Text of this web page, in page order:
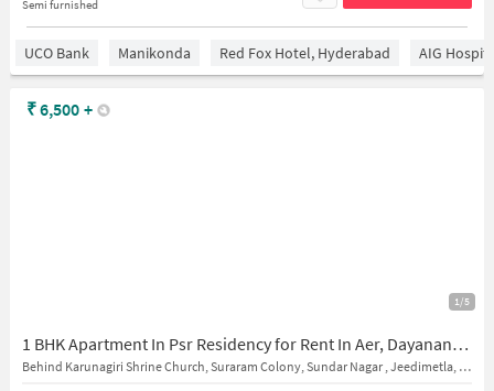
Semi furnished
UCO Bank Manikonda Red Fox Hotel, Hyderabad AIG
1/5
1 BHK Apartment In Psr Residency for Rent In Aer, Dayanand Nagar, Suraram, Hyderabad, Telangana 500055, India
Behind Karunagiri Shrine Church, Suraram Colony, Sundar Nagar , Jeedimetla, 500055
₹6,500 +